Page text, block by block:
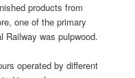
products from
one of the primary
Railway was pulpwood.
operated by different